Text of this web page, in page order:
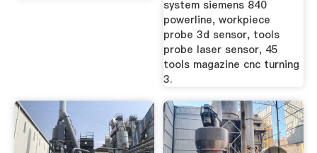
system siemens 840
powerline, workpiece
probe 3d sensor, tools
probe laser sensor, 45
tools magazine cnc turning
3.